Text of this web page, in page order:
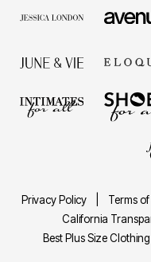
Privacy Policy Terms
California
Best Plus Size